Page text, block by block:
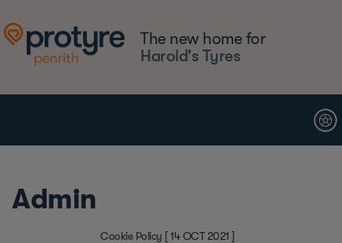
The new home for
Harold's Tyres
Admin
Cookie Policy [ 14 OCT 2021 ]